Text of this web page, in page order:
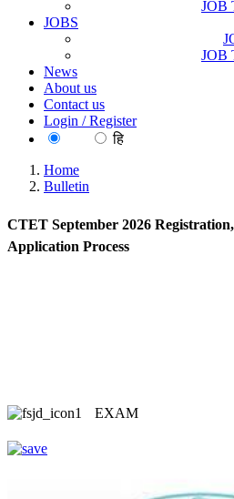
JOB
JOBS
JOB
News
About us
Contact us
Login / Register
हि
Home
Bulletin
CTET September 2026
Application Process
EXAM